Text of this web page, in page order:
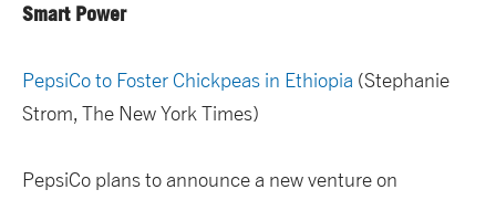
Smart Power
PepsiCo to Foster Chickpeas in Ethiopia (Stephanie
Strom, The New York Times)
PepsiCo plans to announce a new venture on